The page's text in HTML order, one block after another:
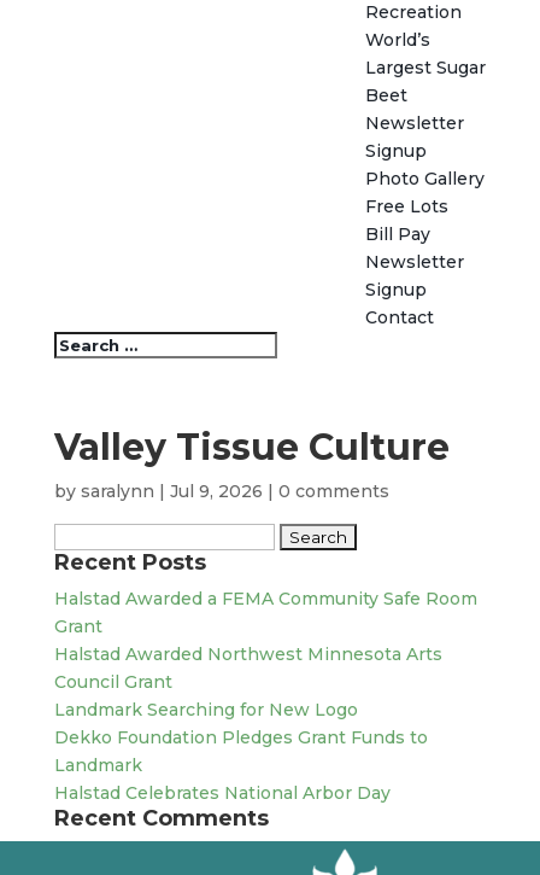
Recreation
World’s
Largest Sugar
Beet
Newsletter
Signup
Photo Gallery
Free Lots
Bill Pay
Newsletter
Signup
Contact
Valley Tissue Culture
by saralynn | Jul 9, 2026 | 0 comments
for:
Recent Posts
Halstad Awarded a FEMA Community Safe Room
Grant
Halstad Awarded Northwest Minnesota Arts
Council Grant
Landmark Searching for New Logo
Dekko Foundation Pledges Grant Funds to
Landmark
Halstad Celebrates National Arbor Day
Recent Comments